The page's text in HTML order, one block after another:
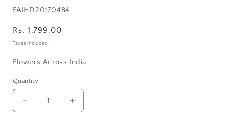
SKU:
FAIHD20170484
Regular
price
Rs. 1,799.00
Taxes included.
Flowers Across India
Quantity
Quantity
Decrease
quantity
Increase
quantity